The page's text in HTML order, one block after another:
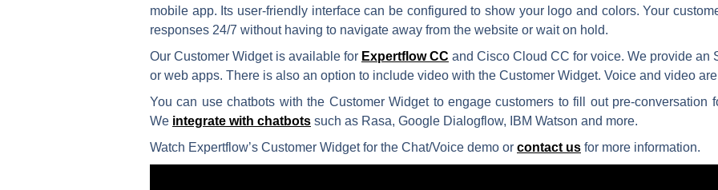
mobile app. Its user-friendly interface can be configured to show your logo and colors. Your
responses 24/7 without having to navigate away from the website or wait on hold.
Our Customer Widget is available for Expertflow CC and Cisco Cloud CC for voice. We provide an
or web apps. There is also an option to include video with the Customer Widget. Voice and video
You can use chatbots with the Customer Widget to engage customers to fill out pre-conversation
We integrate with chatbots such as Rasa, Google Dialogflow, IBM Watson and more.
Watch Expertflow’s Customer Widget for the Chat/Voice demo or contact us for more information.